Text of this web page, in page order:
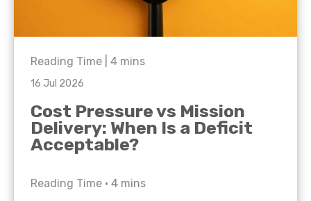
Reading Time | 4 mins
16 Jul 2026
Cost Pressure vs Mission
Delivery: When Is a Deficit
Acceptable?
Reading Time • 4 mins